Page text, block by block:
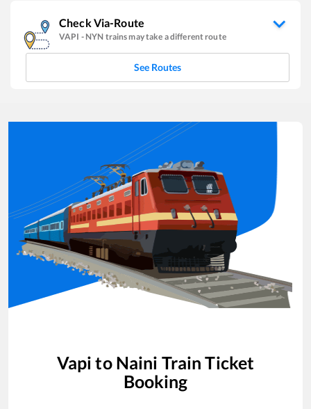
Check Via-Route
VAPI - NYN trains may take a different route
See Routes
Vapi to Naini Train Ticket
Booking